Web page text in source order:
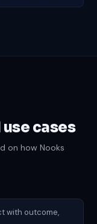
cases
on how Nooks
with outcome,